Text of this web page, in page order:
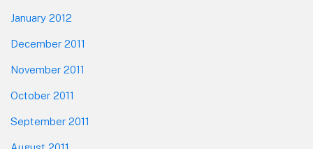
January 2012
December 2011
November 2011
October 2011
September 2011